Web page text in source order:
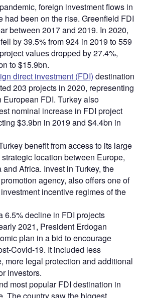
foreign investment flows in
had been on the rise. Greenfield FDI
between 2017 and 2019. In 2020,
by 39.5% from 924 in 2019 to 559
values dropped by 27.4%,
to $15.9bn.
direct investment (FDI) destination
203 projects in 2020, representing
European FDI. Turkey also
nominal increase in FDI project
$3.9bn in 2019 and $4.4bn in
benefit from access to its large
location between Europe,
and Africa. Invest in Turkey, the
agency, also offers one of
incentive regimes of the
6.5% decline in FDI projects
2021, President Erdogan
plan in a bid to encourage
Covid-19. It included less
more legal protection and additional
investors.
most popular FDI destination in
The country saw the biggest